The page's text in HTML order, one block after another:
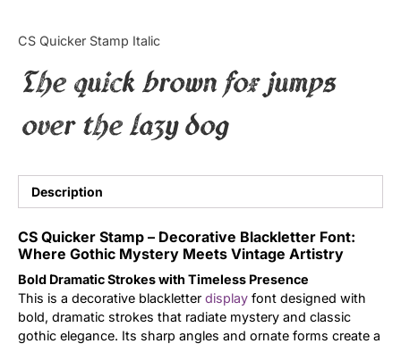
CS Quicker Stamp Italic
The quick brown fox jumps
over the lazy dog
Description
CS Quicker Stamp – Decorative Blackletter Font:
Where Gothic Mystery Meets Vintage Artistry
Bold Dramatic Strokes with Timeless Presence
This is a decorative blackletter display font designed with
bold, dramatic strokes that radiate mystery and classic
gothic elegance. Its sharp angles and ornate forms create a
Name Ideas
Updates